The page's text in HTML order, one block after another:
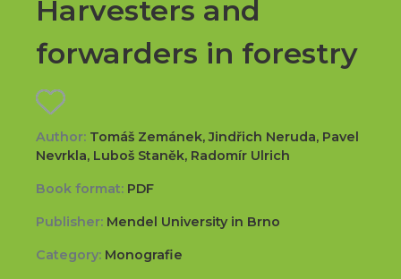
Harvesters and
forwarders in forestry
Author: Tomáš Zemánek, Jindřich Neruda, Pavel
Nevrkla, Luboš Staněk, Radomír Ulrich
Book format: PDF
Publisher: Mendel University in Brno
Category: Monografie